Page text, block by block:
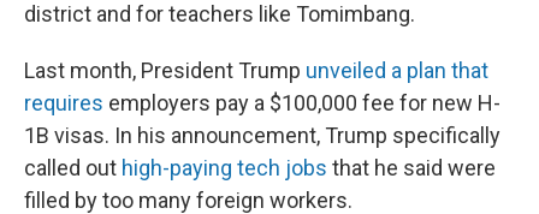
district and for teachers like Tomimbang.
Last month, President Trump unveiled a plan that
requires employers pay a $100,000 fee for new H-
1B visas. In his announcement, Trump specifically
called out high-paying tech jobs that he said were
filled by too many foreign workers.